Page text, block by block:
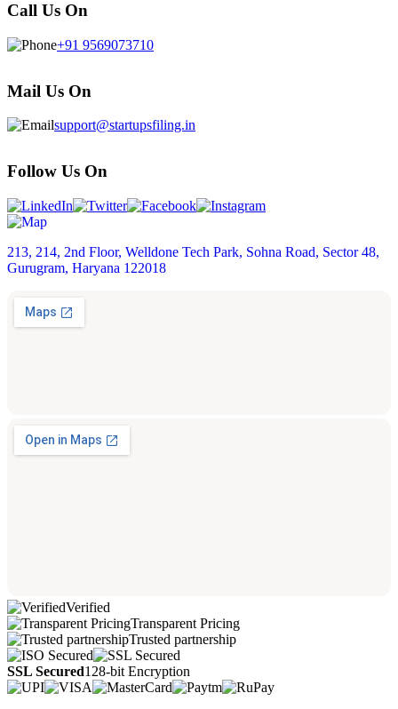
Call Us On
+91 9569073710
Mail Us On
support@startupsfiling.in
Follow Us On
213, 214, 2nd Floor, Welldone Tech Park, Sohna Road, Sector 48,
Gurugram, Haryana 122018
Verified
Transparent Pricing
Trusted partnership
SSL Secured128-bit Encryption